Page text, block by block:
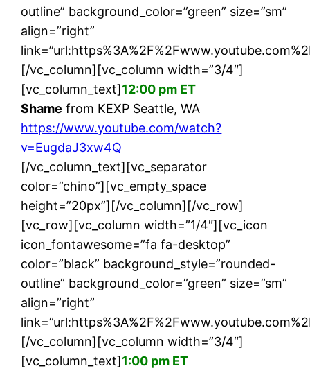
outline” background_color=”green” size=”sm”
align=”right”
[/vc_column][vc_column width=”3/4″]
[vc_column_text]12:00 pm ET
Shame from KEXP Seattle, WA
https://www.youtube.com/watch?
v=EugdaJ3xw4Q
[/vc_column_text][vc_separator
color=”chino”][vc_empty_space
height=”20px”][/vc_column][/vc_row]
[vc_row][vc_column width=”1/4″][vc_icon
icon_fontawesome=”fa fa-desktop”
color=”black” background_style=”rounded-
outline” background_color=”green” size=”sm”
align=”right”
[/vc_column][vc_column width=”3/4″]
[vc_column_text]1:00 pm ET